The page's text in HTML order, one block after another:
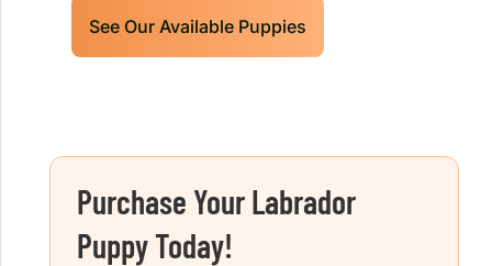
See Our Available Puppies
Purchase Your Labrador
Puppy Today!